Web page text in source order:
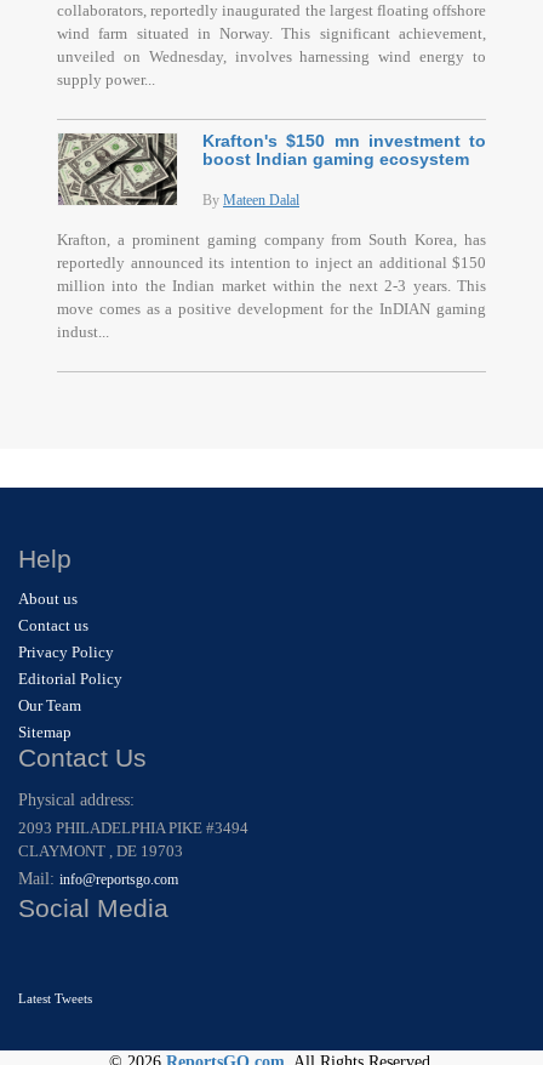
collaborators, reportedly inaugurated the largest floating offshore
wind farm situated in Norway. This significant achievement,
unveiled on Wednesday, involves harnessing wind energy to
supply power...
Krafton's $150 mn investment to
boost Indian gaming ecosystem
By Mateen Dalal
Krafton, a prominent gaming company from South Korea, has
reportedly announced its intention to inject an additional $150
million into the Indian market within the next 2-3 years. This
move comes as a positive development for the InDIAN gaming
indust...
Help
About us
Contact us
Privacy Policy
Editorial Policy
Our Team
Sitemap
Contact Us
Physical address:
2093 PHILADELPHIA PIKE #3494
CLAYMONT , DE 19703
Mail: info@reportsgo.com
Social Media
Latest Tweets